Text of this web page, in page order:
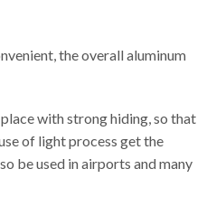
the overall aluminum
with strong hiding, so that
of light process get the
be used in airports and many